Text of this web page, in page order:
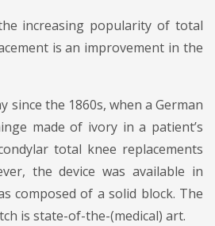
increasing popularity of total
is an improvement in the
since the 1860s, when a German
made of ivory in a patient’s
total knee replacements
the device was available in
composed of a solid block. The
is state-of-the-(medical) art.